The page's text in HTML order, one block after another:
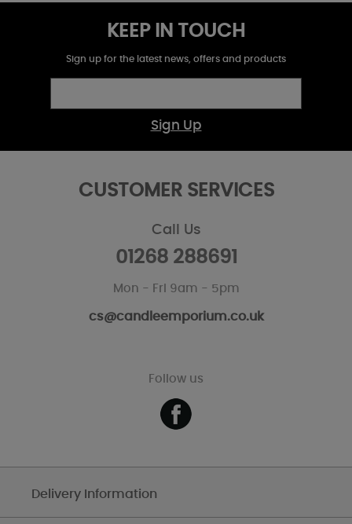
KEEP IN TOUCH
Sign up for the latest news, offers and products
Sign Up
CUSTOMER SERVICES
Call Us
01268 288691
Mon - Fri 9am - 5pm
cs@candleemporium.co.uk
Follow us
Delivery Information